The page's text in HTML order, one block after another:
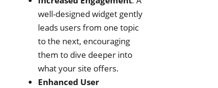
well-designed widget gently
leads users from one topic
to the next, encouraging
them to dive deeper into
what your site offers.
Enhanced User